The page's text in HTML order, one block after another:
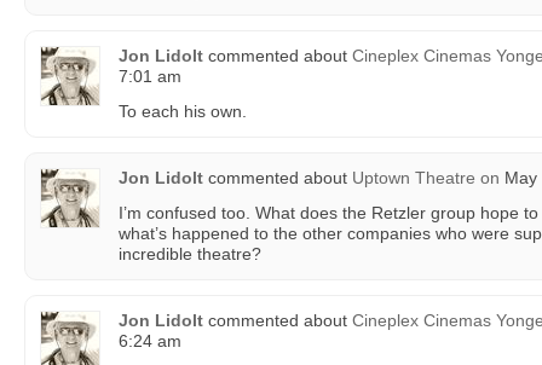
Jon Lidolt commented about Cineplex Cinemas
7:01 am
To each his own.
Jon Lidolt commented about Uptown Theatre on May
I’m confused too. What does the Retzler group hope
what’s happened to the other companies who were
incredible theatre?
Jon Lidolt commented about Cineplex Cinemas
6:24 am